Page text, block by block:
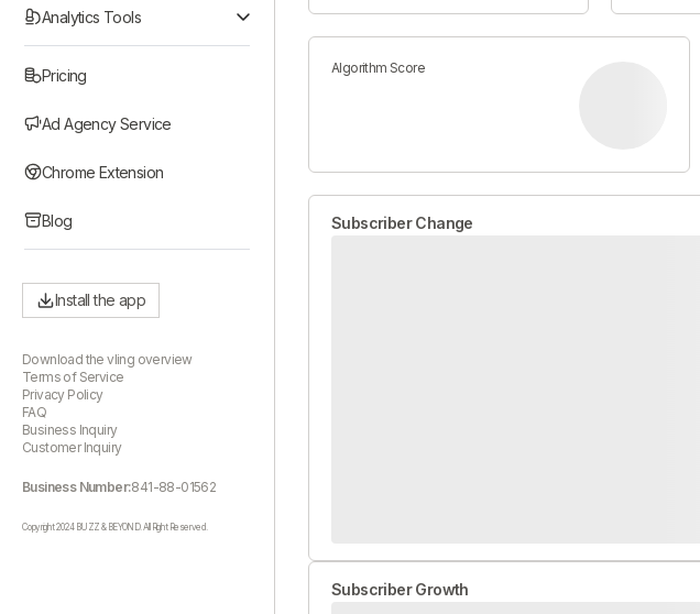
Analytics Tools
Pricing
Ad Agency Service
Chrome Extension
Blog
Install the app
Download the vling overview
Terms of Service
Privacy Policy
FAQ
Business Inquiry
Customer Inquiry
Business Number:841-88-01562
Copyright 2024 BUZZ & BEYOND. All Right Reserved.
Algorithm Score
Subscriber Change
Subscriber Growth